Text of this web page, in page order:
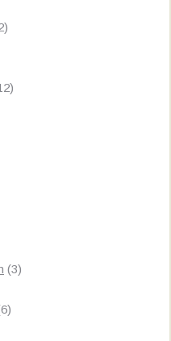
2
12
33
66